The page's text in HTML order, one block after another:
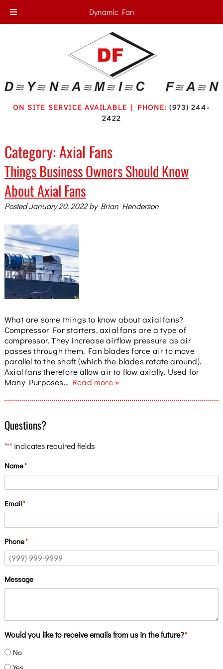
Dynamic Fan
ON SITE SERVICE AVAILABLE | PHONE:(973) 244-
2422
Category:Axial Fans
Things Business Owners Should Know
About Axial Fans
PostedJanuary 20, 2022 by Brian Henderson
What are some things to know about axial fans?
Compressor For starters, axial fans are a type of
compressor. They increase airflow pressure as air
passes through them. Fan blades force air to move
parallel to the shaft (which the blades rotate around).
Axial fans therefore allow air to flow axially. Used for
Many Purposes… Read more »
Questions?
"*" indicates required fields
Name*
Email*
Phone*
Message
Would you like to receive emails from us in the future?*
No
Yes